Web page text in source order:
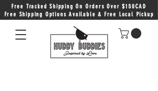
Free Tracked Shipping On Orders Over $150CAD
Free Shipping Options Available & Free Local Pickup